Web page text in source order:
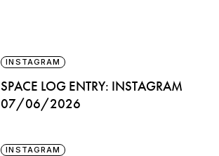
INSTAGRAM
SPACE LOG ENTRY: INSTAGRAM
07/06/2026
INSTAGRAM